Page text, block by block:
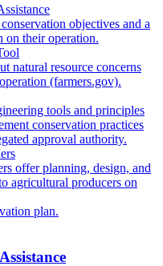
objectives and a
on their operation.
natural resource concerns
(farmers.gov).
tools and principles
conservation practices
approval authority.
offer planning, design, and
agricultural producers on